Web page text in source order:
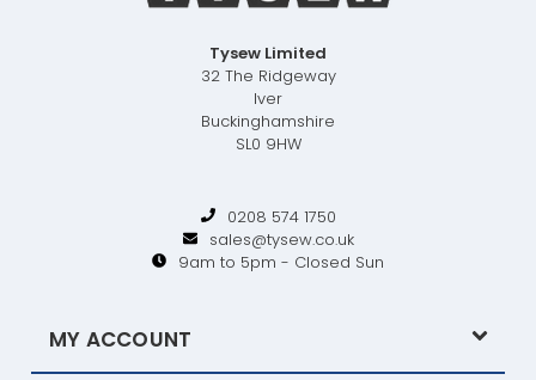
Tysew Limited
32 The Ridgeway
Iver
Buckinghamshire
SL0 9HW
0208 574 1750
sales@tysew.co.uk
9am to 5pm - Closed Sun
MY ACCOUNT